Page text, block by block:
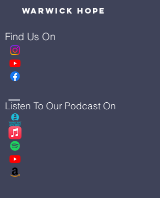
Warwick Hope
Find Us On
Listen To Our Podcast On